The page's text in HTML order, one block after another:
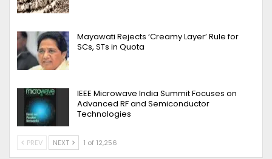
Mayawati Rejects ‘Creamy Layer’ Rule for
SCs, STs in Quota
IEEE Microwave India Summit Focuses on
Advanced RF and Semiconductor
Technologies
PREV NEXT 1 of 12,256